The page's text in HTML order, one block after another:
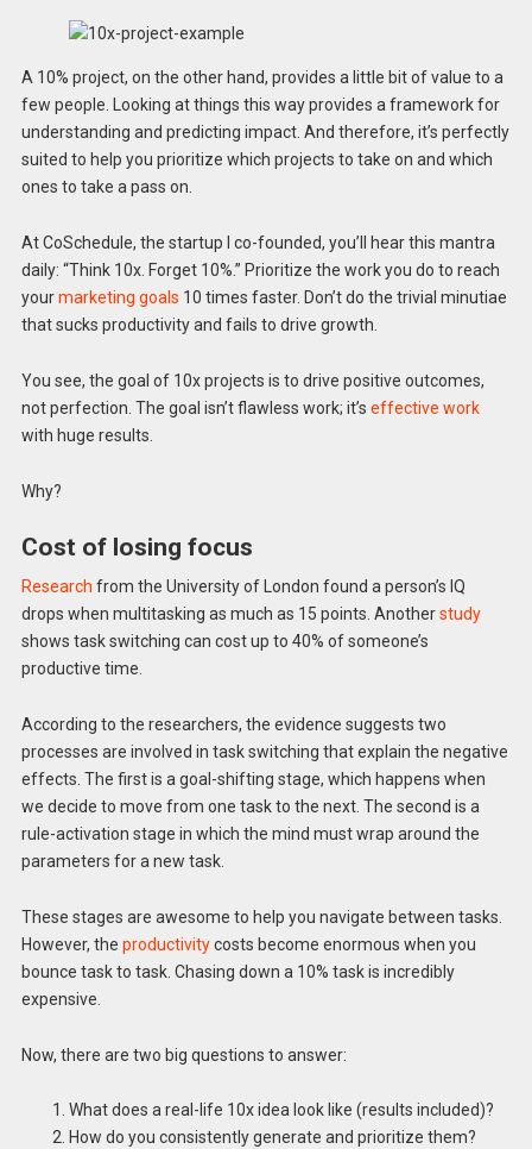
A 10% project, on the other hand, provides a little bit of value to a
few people. Looking at things this way provides a framework for
understanding and predicting impact. And therefore, it’s perfectly
suited to help you prioritize which projects to take on and which
ones to take a pass on.
At CoSchedule, the startup I co-founded, you’ll hear this mantra
daily: “Think 10x. Forget 10%.” Prioritize the work you do to reach
yourmarketing goals 10 times faster. Don’t do the trivial minutiae
that sucks productivity and fails to drive growth.
You see, the goal of 10x projects is to drive positive outcomes,
not perfection. The goal isn’t flawless work; it’s effective work
with huge results.
Why?
Cost of losing focus
Research from the University of London found a person’s IQ
drops when multitasking as much as 15 points. Anotherstudy
shows task switching can cost up to 40% of someone’s
productive time.
According to the researchers, the evidence suggests two
processes are involved in task switching that explain the negative
effects. The first is a goal-shifting stage, which happens when
we decide to move from one task to the next. The second is a
rule-activation stage in which the mind must wrap around the
parameters for a new task.
These stages are awesome to help you navigate between tasks.
However, the productivitycosts become enormous when you
bounce task to task. Chasing down a 10% task is incredibly
expensive.
Now, there are two big questions to answer:
What does a real-life 10x idea look like (results included)?
How do you consistently generate and prioritize them?